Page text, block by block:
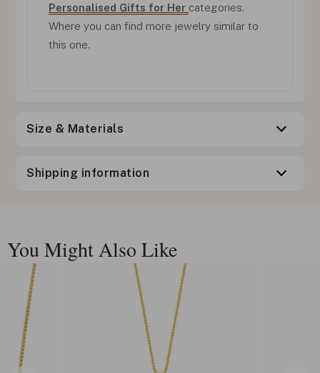
Personalised Gifts for Her categories.
Where you can find more jewelry similar to
this one.
Size & Materials
Shipping information
You Might Also Like